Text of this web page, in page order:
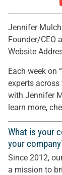
Jennifer
Founder/CEO
Website
Each week on
experts
with Jennifer
learn more,
What is your
your
Since 2012,
a mission to